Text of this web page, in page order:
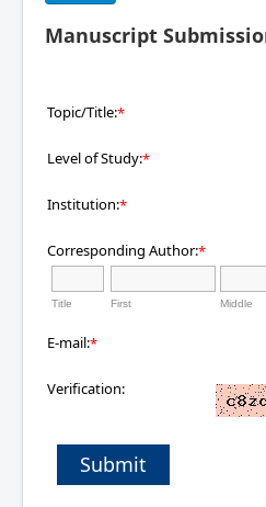
Manuscript
Topic/Title:*
Level of Study:*
Institution:*
Corresponding Author:*
Title First Middle
E-mail:*
Verification:
Submit